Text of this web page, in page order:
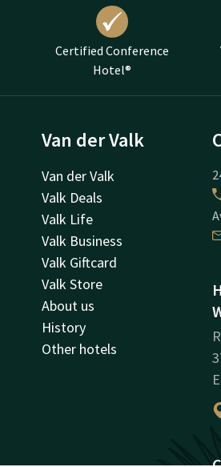
Certified Conference
Hotel®
Van der Valk
Van der Valk
Valk Deals
Valk Life
Valk Business
Valk Giftcard
Valk Store
About us
History
Other hotels